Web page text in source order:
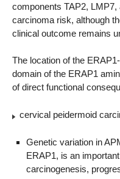
components TAP2, LMP7,
carcinoma risk, although
clinical outcome remains
The location of the
domain of the ERAP1
of direct functional
cervical peidermoid
Genetic variation in
ERAP1, is an
carcinogenesis,